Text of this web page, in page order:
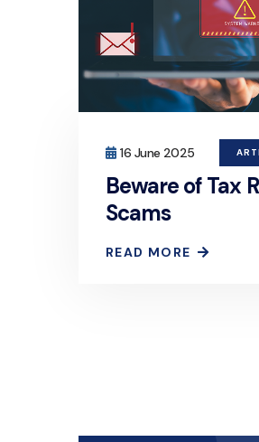
16 June 2025
Beware of Tax
Scams
READ MORE